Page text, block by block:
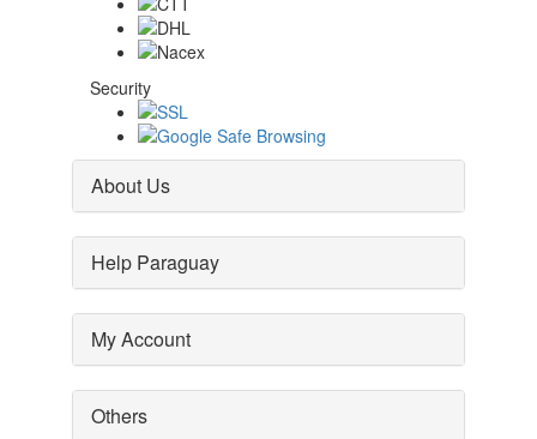
Security
About Us
Help Paraguay
My Account
Others